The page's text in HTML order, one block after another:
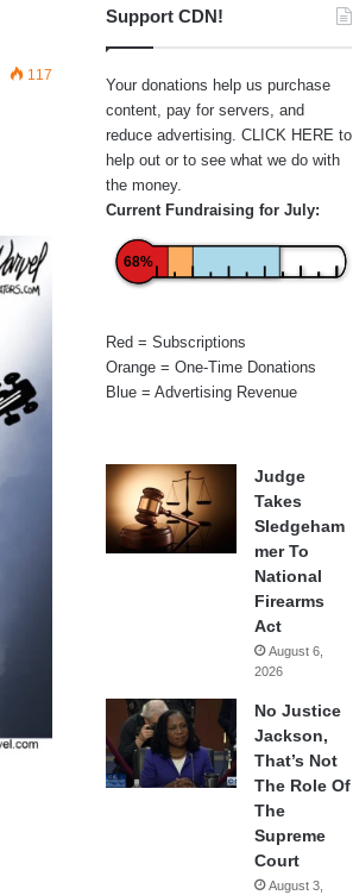
117
Support CDN!
Your donations help us purchase
content, pay for servers, and
reduce advertising. CLICK HERE to
help out or to see what we do with
the money.
Current Fundraising for July:
68%
Red = Subscriptions
Orange = One-Time Donations
Blue = Advertising Revenue
Judge
Takes
Sledgeham
mer To
National
Firearms
Act
August 6,
2026
No Justice
Jackson,
That’s Not
The Role Of
The
Supreme
Court
August 3,